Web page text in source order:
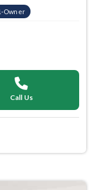
Owner
Call Us